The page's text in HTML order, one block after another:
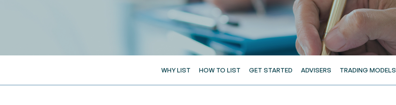
WHY LIST HOW TO LIST GET STARTED ADVISERS TRADING MODELS